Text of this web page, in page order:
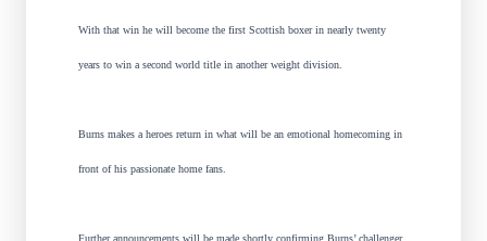
With that win he will become the first Scottish boxer in nearly twenty
years to win a second world title in another weight division.
Burns makes a heroes return in what will be an emotional homecoming in
front of his passionate home fans.
Further announcements will be made shortly confirming Burns’ challenger